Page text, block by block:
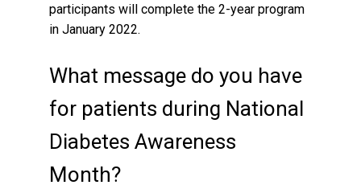
participants will complete the 2-year program
in January 2022.
What message do you have
for patients during National
Diabetes Awareness
Month?